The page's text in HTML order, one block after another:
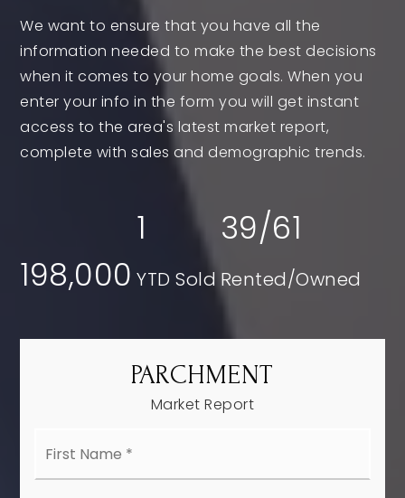
We want to ensure that you have all the
information needed to make the best decisions
when it comes to your home goals. When you
enter your info in the form you will get instant
access to the area's latest market report,
complete with sales and demographic trends.
198,000
1 39/61
PARCHMENT
Market Report